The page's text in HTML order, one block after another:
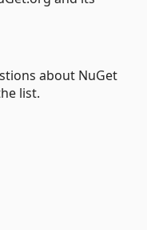
about NuGet
list.